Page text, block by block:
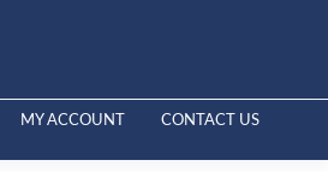
MY ACCOUNT CONTACT US